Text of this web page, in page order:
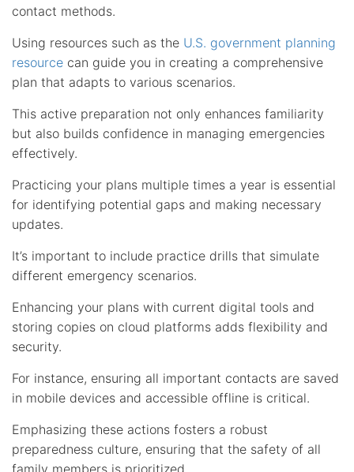
contact methods.
Using resources such as the U.S. government planning
resource can guide you in creating a comprehensive
plan that adapts to various scenarios.
This active preparation not only enhances familiarity
but also builds confidence in managing emergencies
effectively.
Practicing your plans multiple times a year is essential
for identifying potential gaps and making necessary
updates.
It’s important to include practice drills that simulate
different emergency scenarios.
Enhancing your plans with current digital tools and
storing copies on cloud platforms adds flexibility and
security.
For instance, ensuring all important contacts are saved
in mobile devices and accessible offline is critical.
Emphasizing these actions fosters a robust
preparedness culture, ensuring that the safety of all
family members is prioritized.